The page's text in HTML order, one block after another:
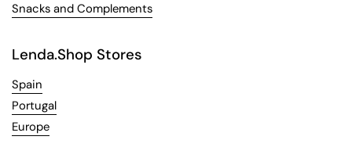
Snacks and Complements
Lenda.Shop Stores
Spain
Portugal
Europe